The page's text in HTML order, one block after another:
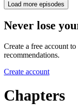
Load more episodes
Never lose
Create a free account
recommendations.
Create account
Chapters